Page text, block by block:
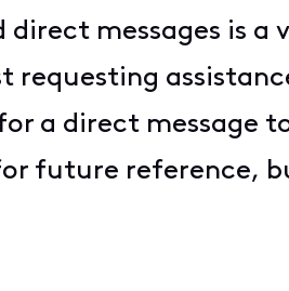
direct messages is
requesting
a direct message
future reference,